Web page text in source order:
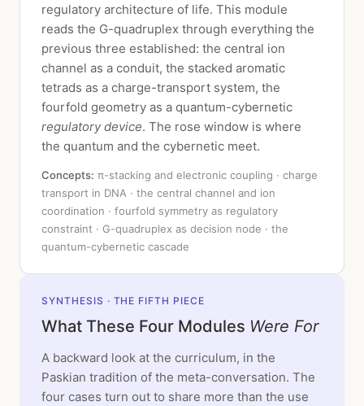
regulatory architecture of life. This module
reads the G-quadruplex through everything the
previous three established: the central ion
channel as a conduit, the stacked aromatic
tetrads as a charge-transport system, the
fourfold geometry as a quantum-cybernetic
regulatory device. The rose window is where
the quantum and the cybernetic meet.
Concepts: π-stacking and electronic coupling · charge
transport in DNA · the central channel and ion
coordination · fourfold symmetry as regulatory
constraint · G-quadruplex as decision node · the
quantum-cybernetic cascade
SYNTHESIS · THE FIFTH PIECE
What These Four Modules Were For
A backward look at the curriculum, in the
Paskian tradition of the meta-conversation. The
four cases turn out to share more than the use